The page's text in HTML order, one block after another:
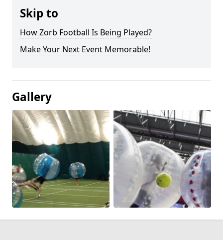
Skip to
How Zorb Football Is Being Played?
Make Your Next Event Memorable!
Gallery